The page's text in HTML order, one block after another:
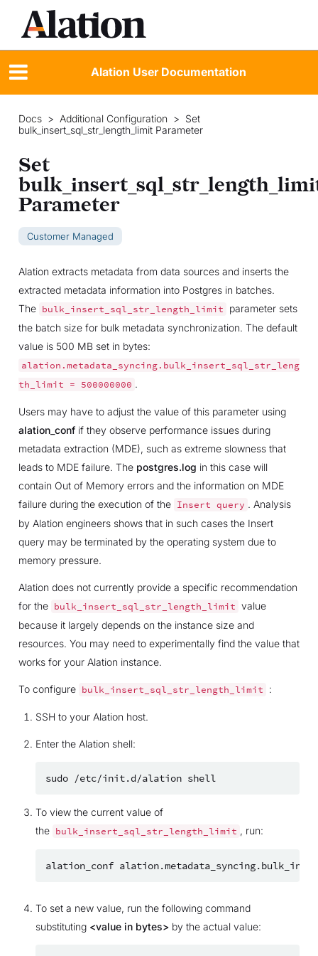
Alation User Documentation
Docs > Additional Configuration > Set
bulk_insert_sql_str_length_limit Parameter
Set
Parameter
Customer Managed
Alation extracts metadata from data sources and inserts the
extracted metadata information into Postgres in batches.
The bulk_insert_sql_str_length_limit
parameter sets
the batch size for bulk metadata synchronization. The default
value is 500 MB set in bytes:
alation.metadata_syncing.bulk_insert_sql_str_leng
th_limit
= 500000000 .
Users may have to adjust the value of this parameter using
alation_confif they observe performance issues during
metadata extraction (MDE), such as extreme slowness that
leads to MDE failure. The postgres.log in this case will
contain Out of Memory errors and the information on MDE
failure during the execution of the Insert query . Analysis
by Alation engineers shows that in such cases the Insert
query may be terminated by the operating system due to
memory pressure.
Alation does not currently provide a specific recommendation
for the bulk_insert_sql_str_length_limit value
because it largely depends on the instance size and
resources. You may need to experimentally find the value that
works for your Alation instance.
To configure bulk_insert_sql_str_length_limit :
SSH to your Alation host.
Enter the Alation shell:
sudo /etc/init.d/alation shell
To view the current value of
the bulk_insert_sql_str_length_limit , run:
alation_conf
To set a new value, run the following command
substituting <value in bytes>by the actual value: